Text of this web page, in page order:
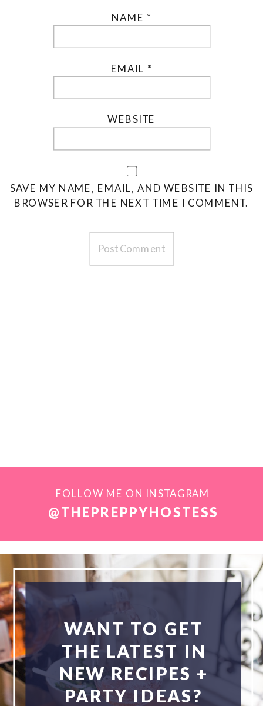
NAME *
EMAIL *
WEBSITE
SAVE MY NAME, EMAIL, AND WEBSITE IN THIS
BROWSER FOR THE NEXT TIME I COMMENT.
WANT TO GET
THE LATEST IN
NEW RECIPES +
PARTY IDEAS?
@THEPREPPYHOSTESS
FOLLOW ME ON INSTAGRAM